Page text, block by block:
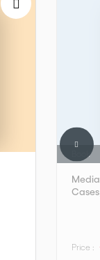
Book
Price :